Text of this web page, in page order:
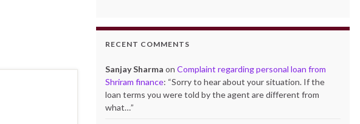
RECENT COMMENTS
Sanjay Sharma onComplaint regarding personal loan from
Shriram finance: “Sorry to hear about your situation. If the
loan terms you were told by the agent are different from
what…”